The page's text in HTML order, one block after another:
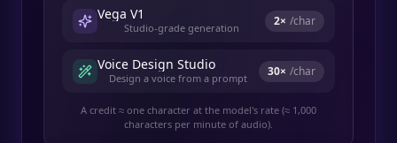
Vega V1
Studio-grade generation 2× /char
Voice Design Studio
Design a voice from a prompt 30× /char
A credit ≈ one character at the model's rate (≈ 1,000
characters per minute of audio).